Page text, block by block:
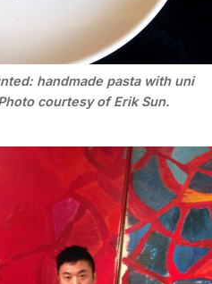
handmade pasta with uni
courtesy of Erik Sun.